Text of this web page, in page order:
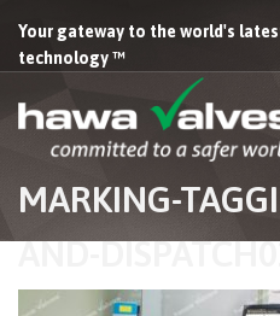
Your gateway to the world's
technology ™
MARKING-
AND-